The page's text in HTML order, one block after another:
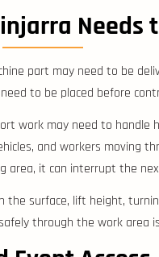
Needs
part may need to be
to be placed before
work may need to handle
and workers moving
area, it can interrupt the
surface, lift height,
through the work area